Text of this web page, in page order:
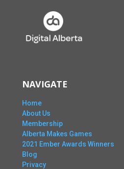
NAVIGATE
Home
About Us
Membership
Alberta Makes Games
2021 Ember Awards Winners
Blog
Privacy